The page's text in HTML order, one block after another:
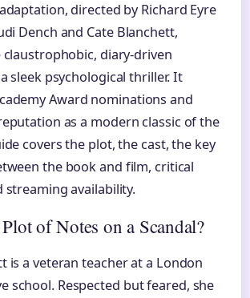
directed by Richard Eyre
Dench and Cate Blanchett,
diary-driven
sleek psychological thriller. It
Award nominations and
as a modern classic of the
covers the plot, the cast, the key
the book and film, critical
streaming availability.
of Notes on a Scandal?
is a veteran teacher at a London
school. Respected but feared, she